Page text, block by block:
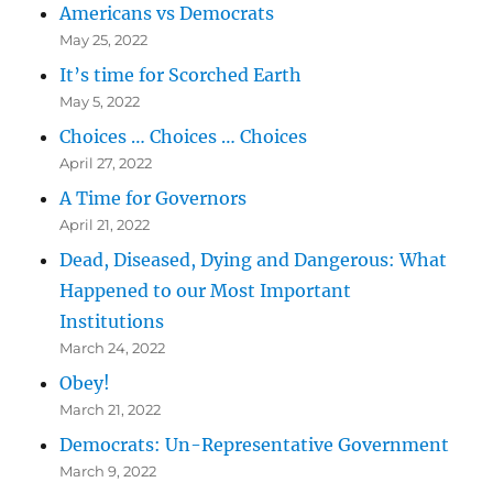
Americans vs Democrats
May 25, 2022
It’s time for Scorched Earth
May 5, 2022
Choices … Choices … Choices
April 27, 2022
A Time for Governors
April 21, 2022
Dead, Diseased, Dying and Dangerous: What
Happened to our Most Important
Institutions
March 24, 2022
Obey!
March 21, 2022
Democrats: Un-Representative Government
March 9, 2022